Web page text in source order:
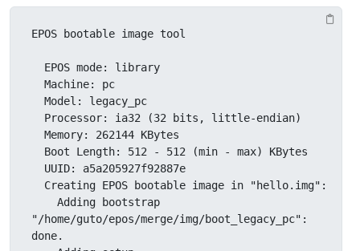
EPOS bootable image tool
"/home/guto/epos/merge/img/boot_legacy_pc":
done.